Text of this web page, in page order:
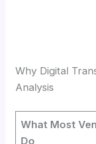
Why Digital
Analysis
What Most
Do